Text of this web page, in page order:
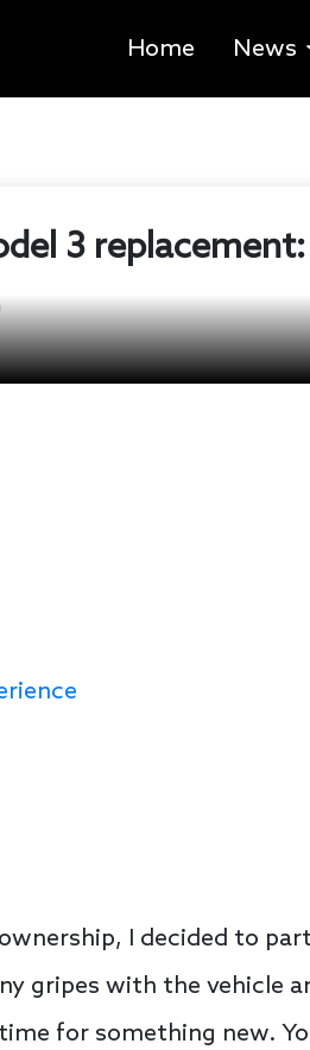
Home News
3
I decided to
gripes with the vehicle
for something new.